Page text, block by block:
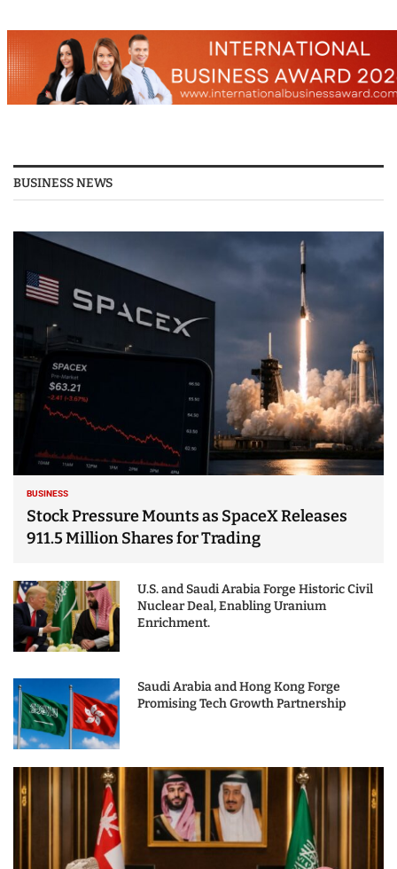
BUSINESS NEWS
BUSINESS
Stock Pressure Mounts as SpaceX Releases
911.5 Million Shares for Trading
U.S. and Saudi Arabia Forge Historic Civil
Nuclear Deal, Enabling Uranium
Enrichment.
Saudi Arabia and Hong Kong Forge
Promising Tech Growth Partnership